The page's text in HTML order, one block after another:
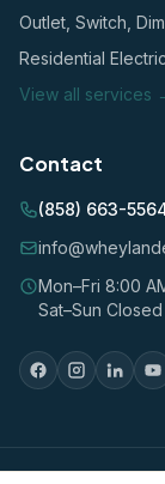
Outlet, Switch,
Residential
View all services
Contact
(858) 663-
Mon–Fri 8:00
Sat–Sun Closed